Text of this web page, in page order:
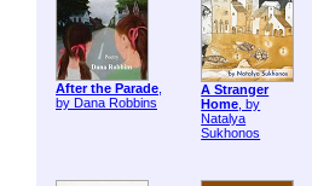
After the Parade,
by Dana Robbins
A Stranger
Home, by
Natalya
Sukhonos